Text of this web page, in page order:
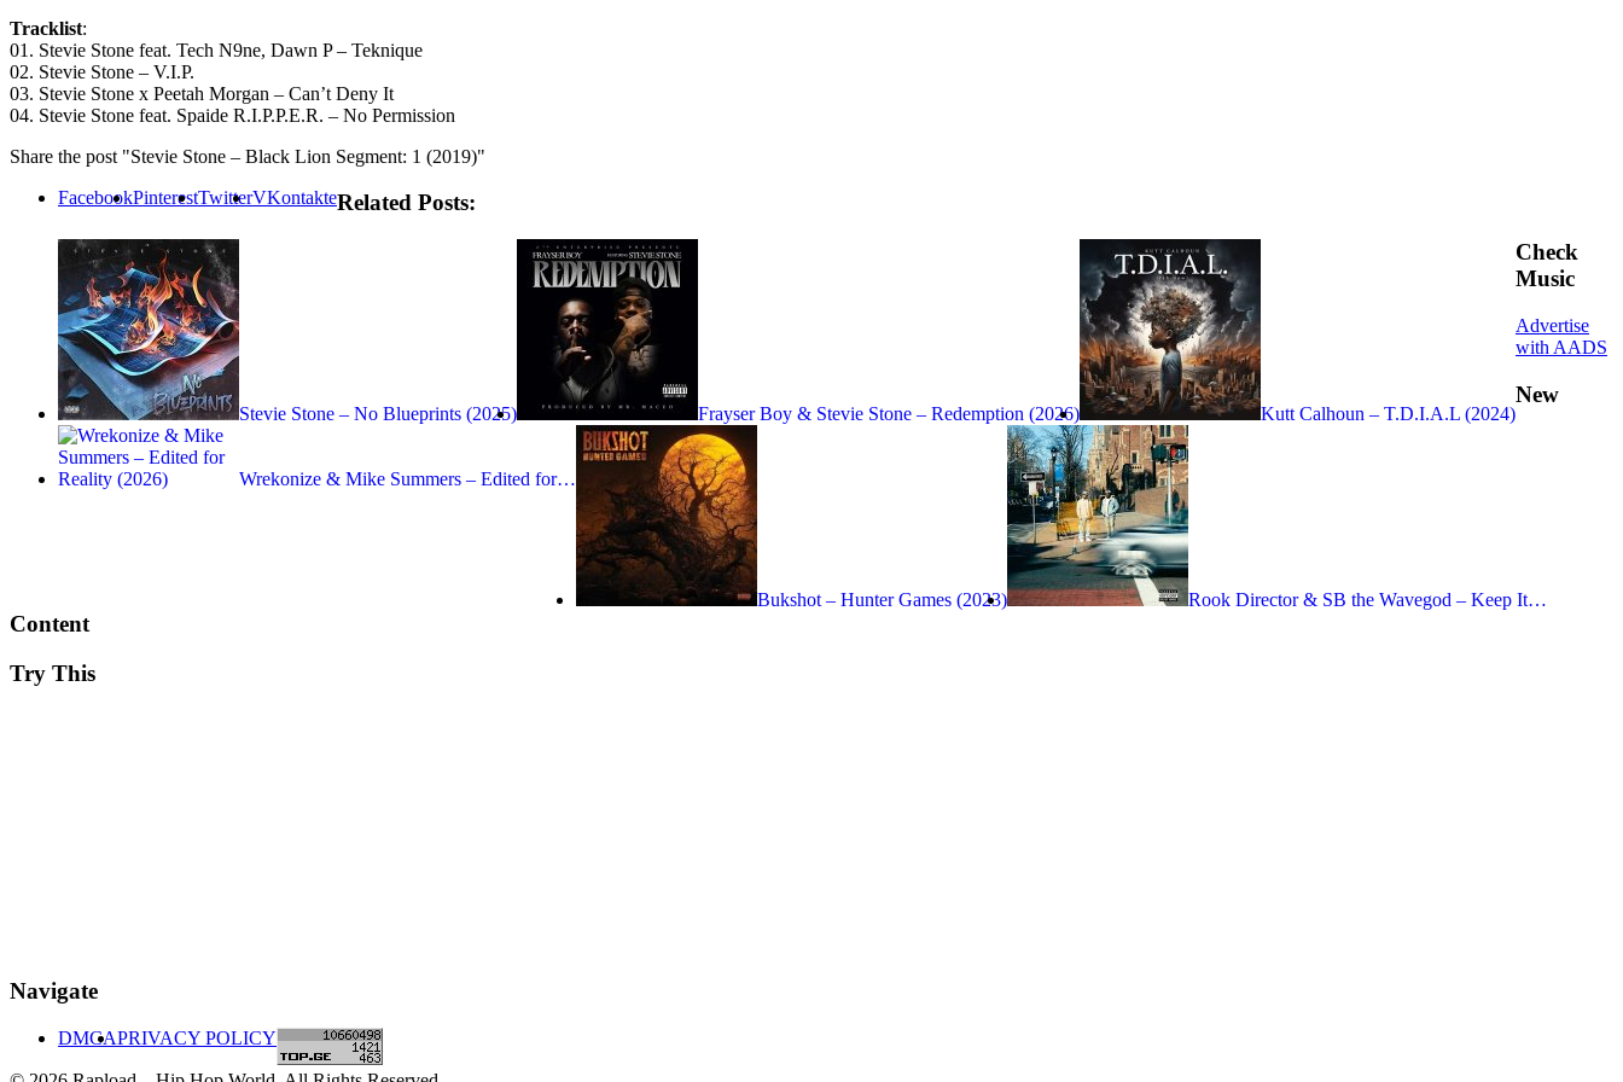
Tracklist:
01. Stevie Stone feat. Tech N9ne, Dawn P – Teknique
02. Stevie Stone – V.I.P.
03. Stevie Stone x Peetah Morgan – Can’t Deny It
04. Stevie Stone feat. Spaide R.I.P.P.E.R. – No Permission
Share the post "Stevie Stone – Black Lion Segment: 1 (2019)"
FacebookPinterestTwitterVKontakteRelated Posts:
Stevie Stone – No Blueprints (2025) Frayser Boy & Stevie Stone – Redemption (2026) Kutt Calhoun – T.D.I.A.L (2024)
Wrekonize & Mike Summers – Edited for…
Bukshot – Hunter Games (2023) Rook Director & SB the Wavegod – Keep It…
Check
Music
Advertise
with AADS
New
Content
Try This
Navigate
DMCAPRIVACY POLICY